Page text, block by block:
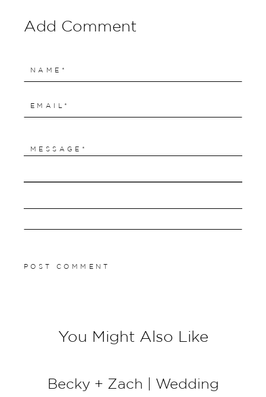
Add Comment
You Might Also Like
Becky + Zach | Wedding